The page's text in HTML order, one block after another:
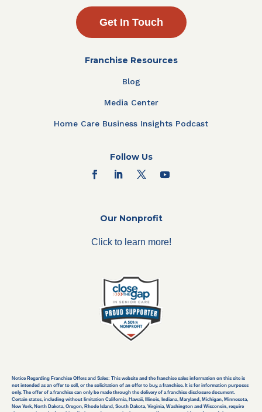
Get In Touch
Franchise Resources
Blog
Media Center
Home Care Business Insights Podcast
Follow Us
Our Nonprofit
Click to learn more!
Notice Regarding Franchise Offers and Sales: This website and the franchise sales information on this site is
not intended as an offer to sell, or the solicitation of an offer to buy, a franchise. It is for information purposes
only. The offer of a franchise can only be made through the delivery of a franchise disclosure document.
Certain states, including without limitation California, Hawaii, Illinois, Indiana, Maryland, Michigan, Minnesota,
New York, North Dakota, Oregon, Rhode Island, South Dakota, Virginia, Washington and Wisconsin, require